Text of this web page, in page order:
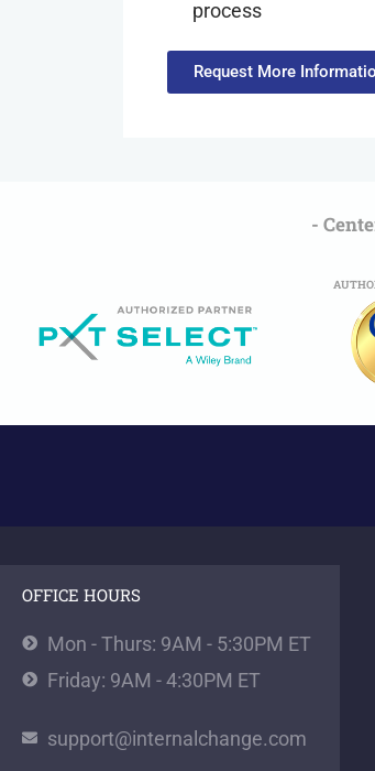
process
Request More
-
OFFICE HOURS
Mon - Thurs: 9AM - 5:30PM ET
Friday: 9AM - 4:30PM ET
support@internalchange.com